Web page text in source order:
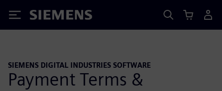
Siemens
SIEMENS DIGITAL INDUSTRIES SOFTWARE
Payment Terms &